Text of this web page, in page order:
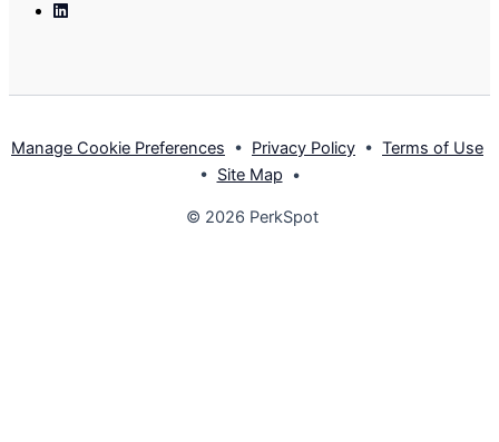
Linkedin
Manage Cookie Preferences • Privacy Policy • Terms of Use
• Site Map •
© 2026 PerkSpot